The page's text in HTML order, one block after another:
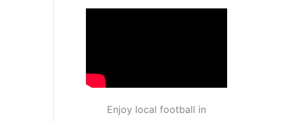
Enjoy local football in